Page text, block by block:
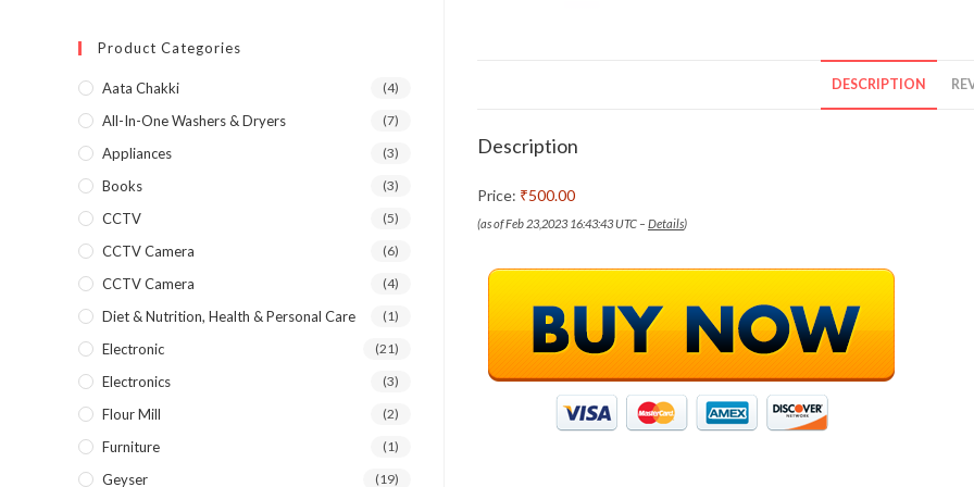
DESCRIPTION
Description
Price: ₹500.00
(as of Feb 23,2023 16:43:43 UTC – Details)
Product Categories
Aata Chakki (4)
All-In-One Washers & Dryers (7)
Appliances (3)
Books (3)
CCTV (5)
CCTV Camera (6)
CCTV Camera (4)
Diet & Nutrition, Health & Personal Care (1)
Electronic (21)
Electronics (3)
Flour Mill (2)
Furniture (1)
Geyser (19)